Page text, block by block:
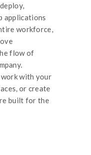
applications
workforce,
flow of
with your
or create
built for the